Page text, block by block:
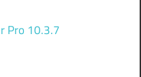
Pro 10.3.7